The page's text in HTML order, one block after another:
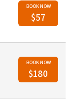
BOOK NOW
$57
BOOK NOW
$180